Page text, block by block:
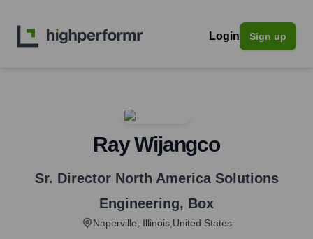
Login Sign up
Ray Wijangco
Sr. Director North America Solutions
Engineering, Box
Naperville, Illinois,United States